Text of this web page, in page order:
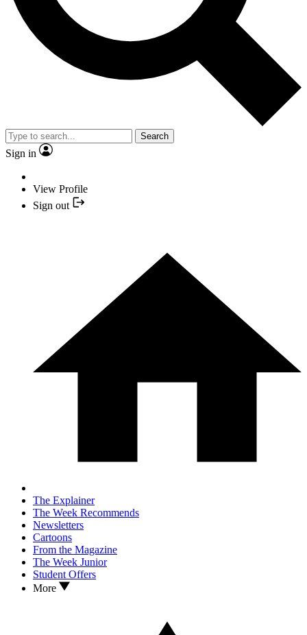
Search
Sign in
View Profile
Sign out
The Explainer
The Week Recommends
Newsletters
Cartoons
From the Magazine
The Week Junior
Student Offers
More